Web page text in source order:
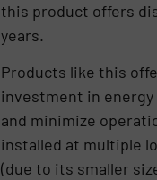
this product offers
years.
Products like this
investment in energy
and minimize
installed at multiple
(due to its smaller